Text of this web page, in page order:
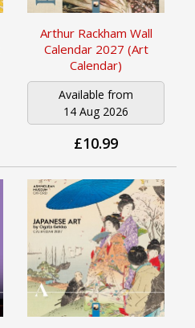
Arthur Rackham Wall
Calendar 2027 (Art
Calendar)
Available from
14 Aug 2026
£10.99